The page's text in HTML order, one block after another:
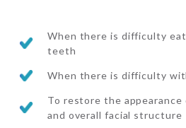
When there is difficulty
teeth
When there is difficulty
To restore the
and overall facial structure